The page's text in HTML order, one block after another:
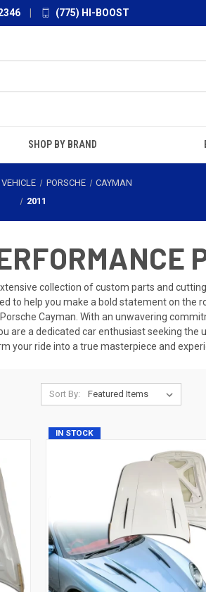
(775) HI-BOOST
SHOP BY BRAND
PORSCHE
CAYMAN
2011
collection of custom parts and
to help you make a bold statement on the
Cayman. With an unwavering
are a dedicated car enthusiast seeking the
your ride into a true masterpiece and
Sort By:
IN STOCK